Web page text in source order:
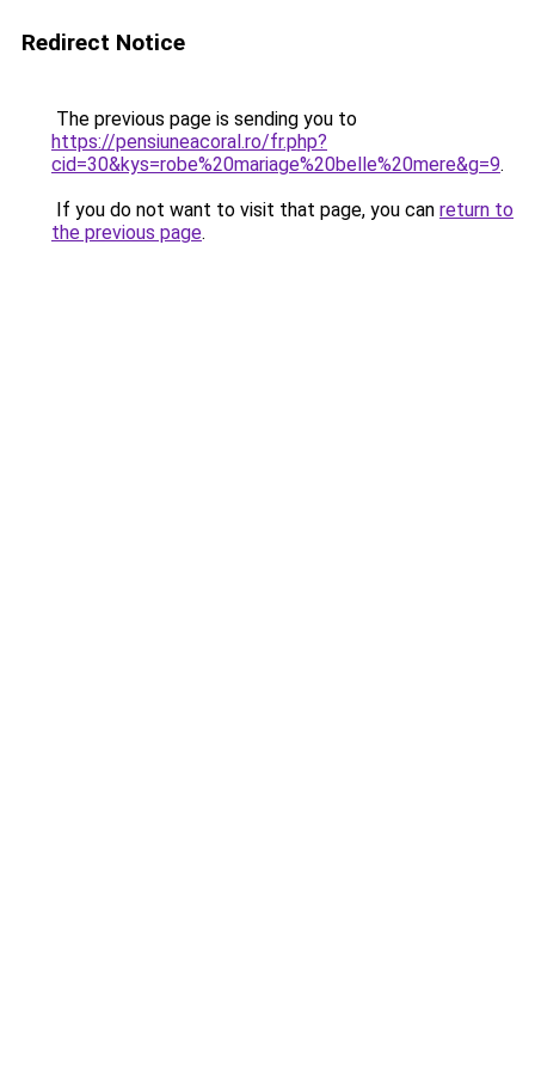
Redirect Notice
The previous page is sending you to
https://pensiuneacoral.ro/fr.php?
cid=30&kys=robe%20mariage%20belle%20mere&g=9.
If you do not want to visit that page, you can return to
the previous page.